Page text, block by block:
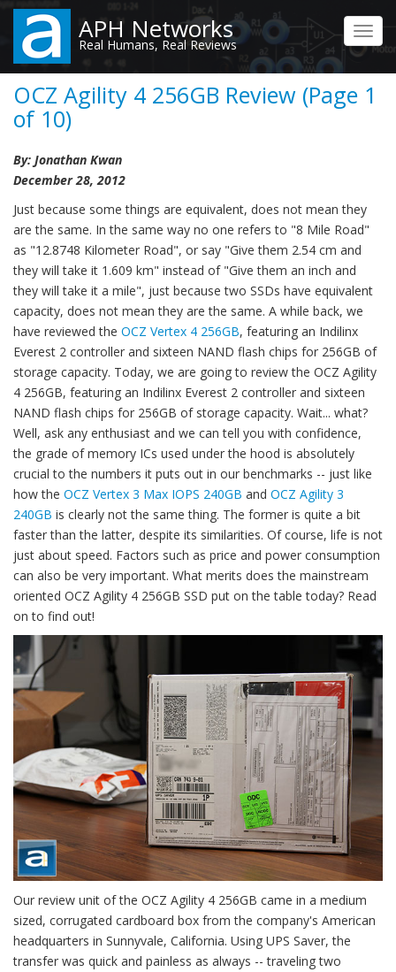
Skip
main
content
APH Networks
Real Humans, Real Reviews
OCZ Agility 4 256GB Review (Page 1
of 10)
By: Jonathan Kwan
December 28, 2012
Just because some things are equivalent, does not mean they
are the same. In the same way no one refers to "8 Mile Road"
as "12.8748 Kilometer Road", or say "Give them 2.54 cm and
they will take it 1.609 km" instead of "Give them an inch and
they will take it a mile", just because two SSDs have equivalent
capacity, does not mean they are the same. A while back, we
have reviewed the OCZ Vertex 4 256GB, featuring an Indilinx
Everest 2 controller and sixteen NAND flash chips for 256GB of
storage capacity. Today, we are going to review the OCZ Agility
4 256GB, featuring an Indilinx Everest 2 controller and sixteen
NAND flash chips for 256GB of storage capacity. Wait... what?
Well, ask any enthusiast and we can tell you with confidence,
the grade of memory ICs used under the hood is absolutely
crucial to the numbers it puts out in our benchmarks -- just like
how the OCZ Vertex 3 Max IOPS 240GB and OCZ Agility 3
240GB is clearly not the same thing. The former is quite a bit
faster than the latter, despite its similarities. Of course, life is not
just about speed. Factors such as price and power consumption
can also be very important. What merits does the mainstream
oriented OCZ Agility 4 256GB SSD put on the table today? Read
on to find out!
Our review unit of the OCZ Agility 4 256GB came in a medium
sized, corrugated cardboard box from the company's American
headquarters in Sunnyvale, California. Using UPS Saver, the
transfer was quick and painless as always -- traveling two